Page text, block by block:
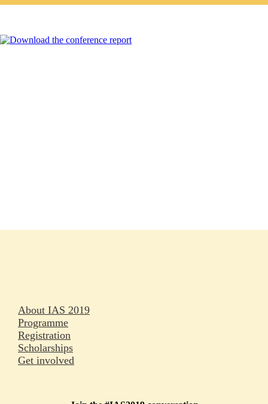
About IAS 2019
Programme
Registration
Scholarships
Get involved